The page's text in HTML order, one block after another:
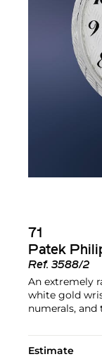
71
Patek
Ref. 3588/2
An extremely
white gold
numerals, and
Estimate